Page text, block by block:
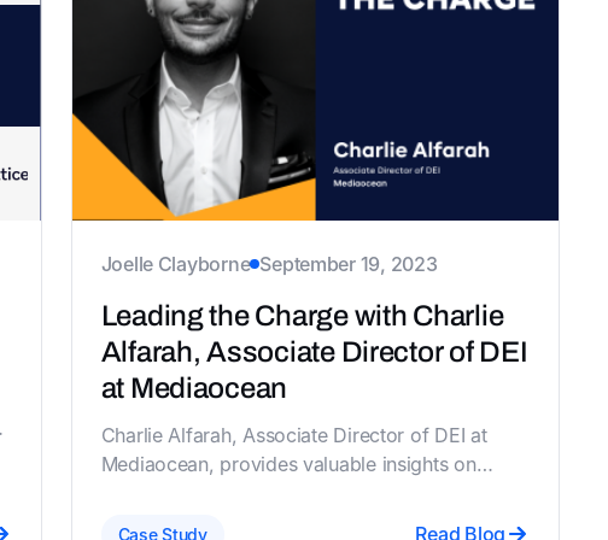
Joelle Clayborne September 19, 2023
Leading the Charge with Charlie
Alfarah, Associate Director of DEI
at Mediaocean
Charlie Alfarah, Associate Director of DEI at
Mediaocean, provides valuable insights on
involvement, navigating budget constraints, and
Case Study Read Blog